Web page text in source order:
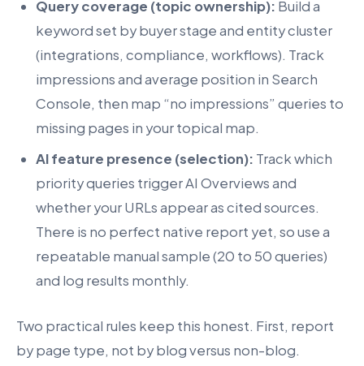
Query coverage (topic ownership): Build a
keyword set by buyer stage and entity cluster
(integrations, compliance, workflows). Track
impressions and average position in Search
Console, then map “no impressions” queries to
missing pages in your topical map.
AI feature presence (selection): Track which
priority queries trigger AI Overviews and
whether your URLs appear as cited sources.
There is no perfect native report yet, so use a
repeatable manual sample (20 to 50 queries)
and log results monthly.
Two practical rules keep this honest. First, report
by page type, not by blog versus non-blog.